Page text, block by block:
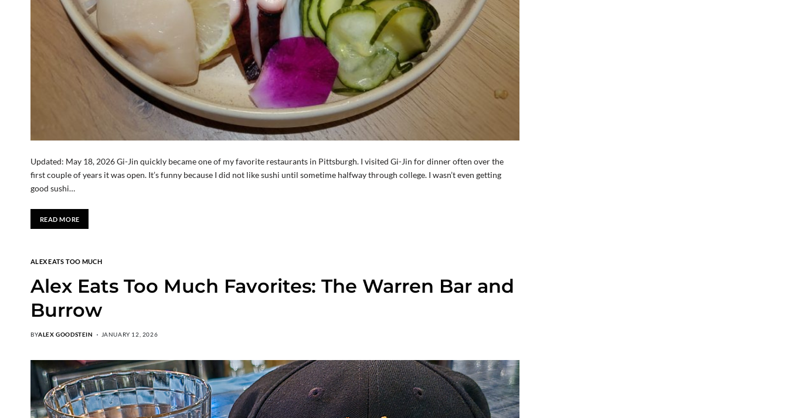
Updated: May 18, 2026 Gi-Jin quickly became one of my favorite restaurants in Pittsburgh. I visited Gi-Jin for dinner often over the
first couple of years it was open. It’s funny because I did not like sushi until sometime halfway through college. I wasn’t even getting
good sushi…
READ MORE
ALEX EATS TOO MUCH
Alex Eats Too Much Favorites: The Warren Bar and
Burrow
BYALEX GOODSTEIN JANUARY 12, 2026